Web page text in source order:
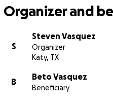
Organizer and
S
Steven Vasquez
Organizer
Katy, TX
B
Beto Vasquez
Beneficiary